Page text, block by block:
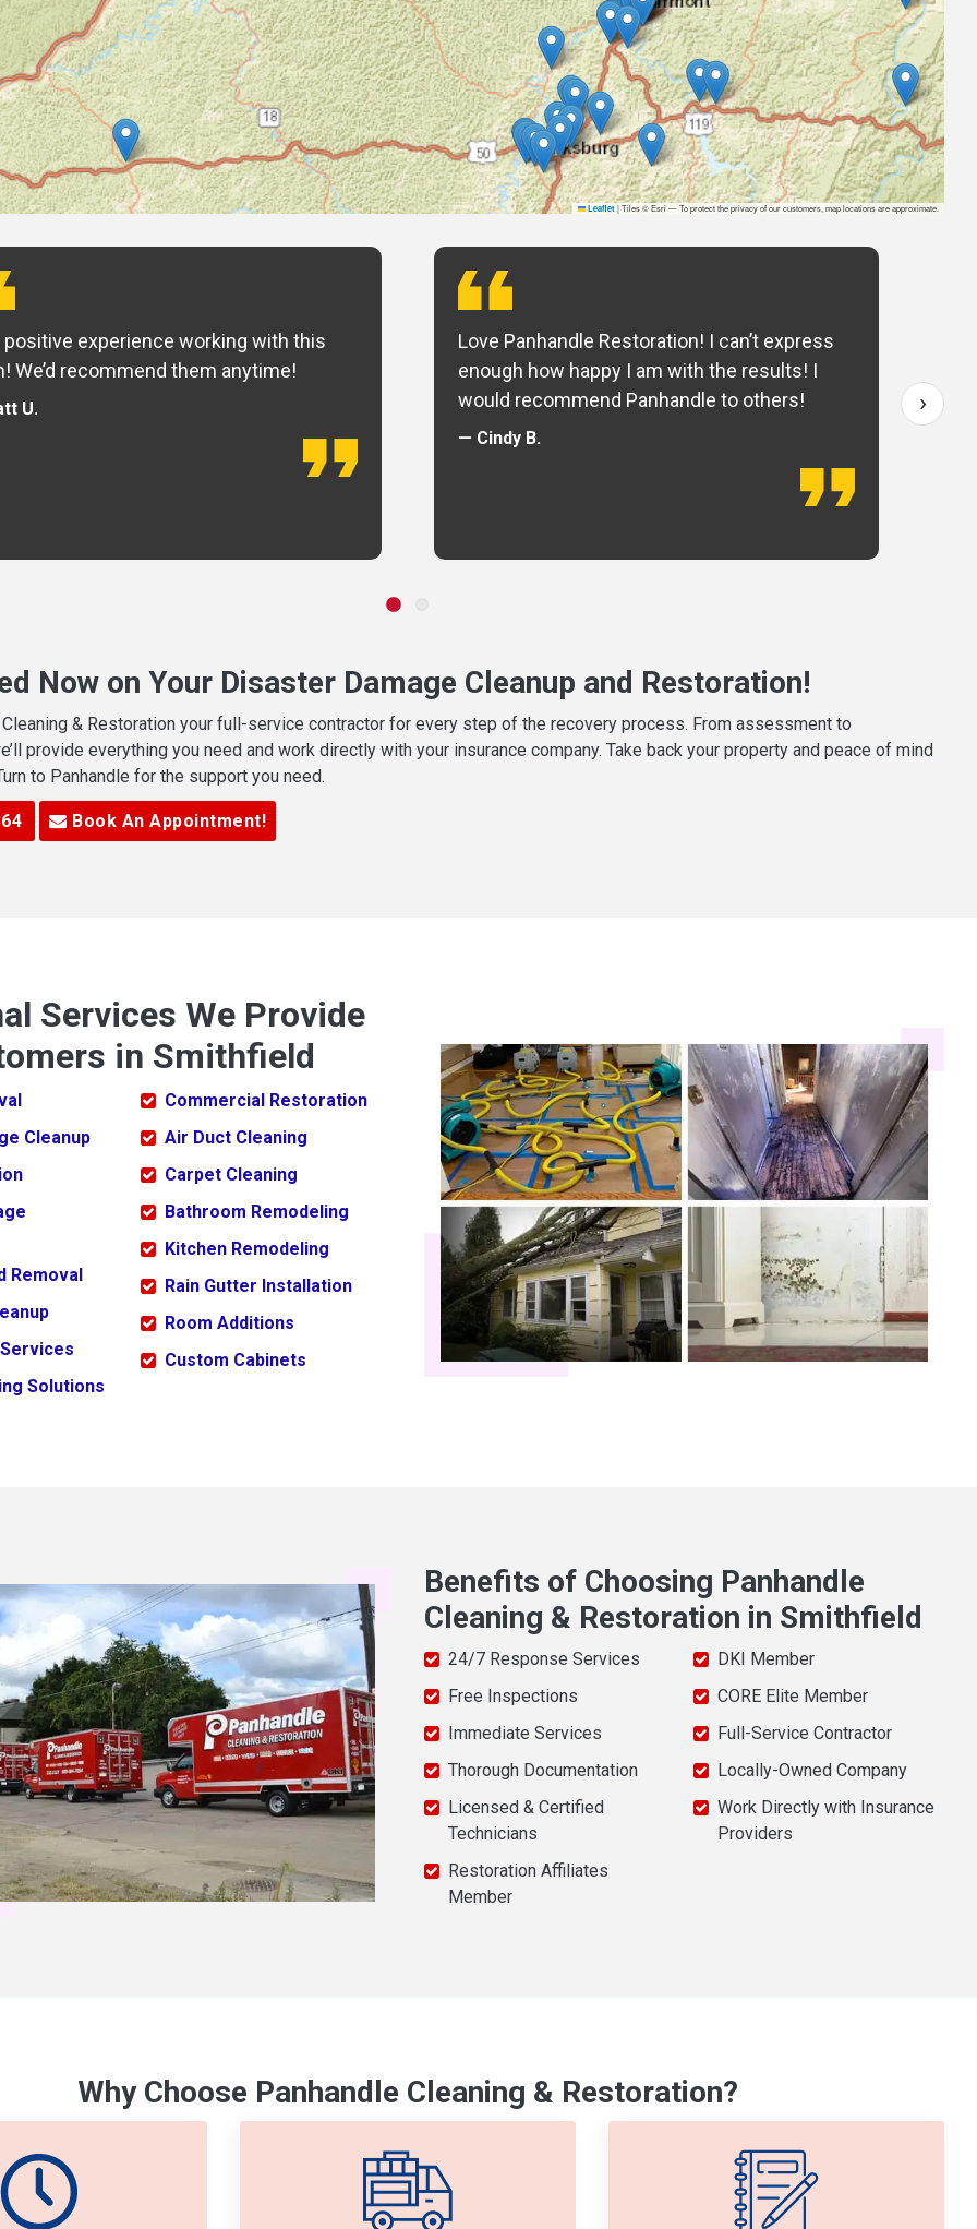
Leaflet |Tiles © Esri — To protect the privacy of our customers, map locations are approximate.
positive experience working with this
We’d recommend them anytime!
U.
Love Panhandle Restoration! I can’t express
enough how happy I am with the results! I
would recommend Panhandle to others!
— Cindy B.
›
Now on Your Disaster Damage Cleanup and Restoration!
& Restoration your full-service contractor for every step of the recovery process. From assessment to
provide everything you need and work directly with your insurance company. Take back your property and peace of mind
to Panhandle for the support you need.
Book An Appointment!
Services We Provide
in Smithfield
Cleanup
Removal
Solutions
Commercial Restoration
Air Duct Cleaning
Carpet Cleaning
Bathroom Remodeling
Kitchen Remodeling
Rain Gutter Installation
Room Additions
Custom Cabinets
Benefits of Choosing Panhandle
Cleaning & Restoration in Smithfield
24/7 Response Services
Free Inspections
Immediate Services
Thorough Documentation
Licensed & Certified
Technicians
Restoration Affiliates
Member
DKI Member
CORE Elite Member
Full-Service Contractor
Locally-Owned Company
Work Directly with Insurance
Providers
Why Choose Panhandle Cleaning & Restoration?